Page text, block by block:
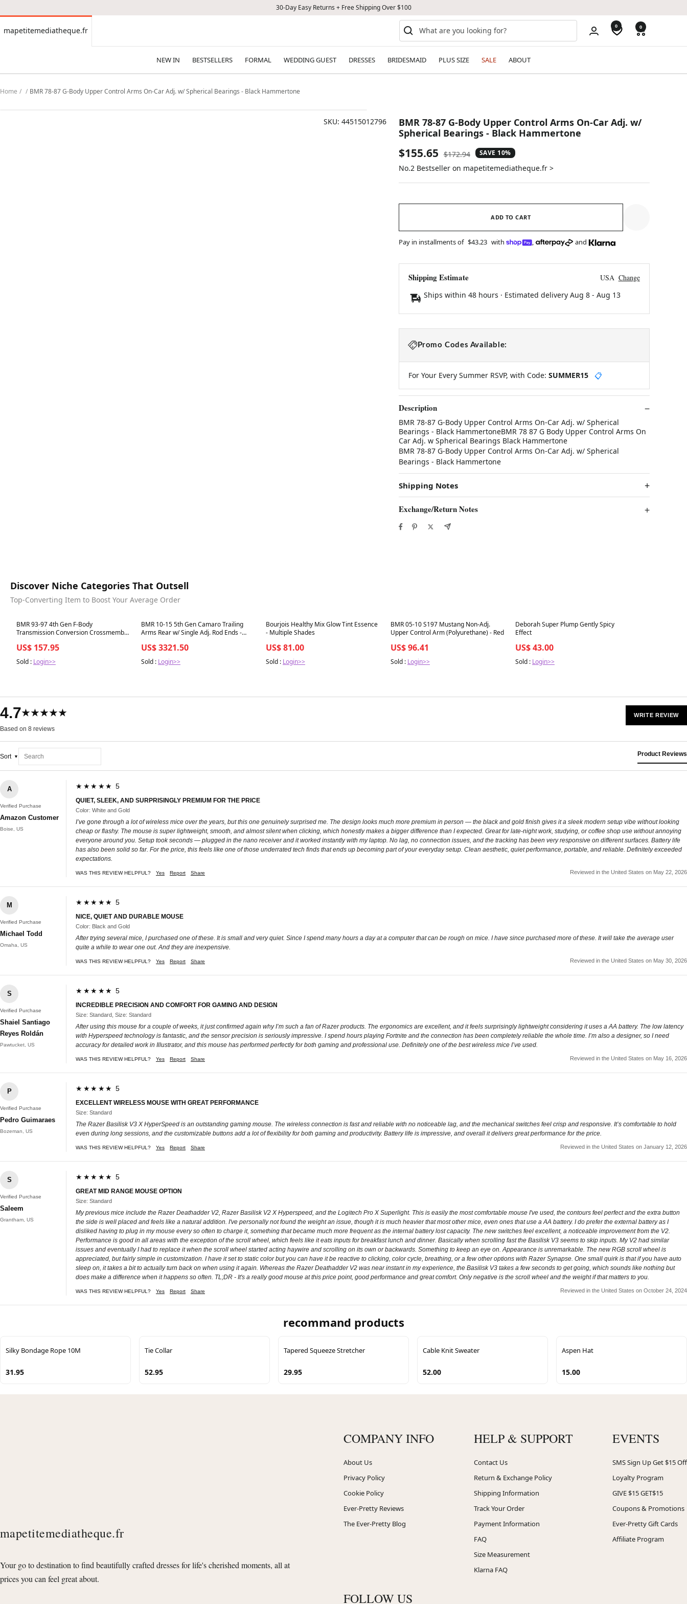
30-Day Easy Returns + Free Shipping Over $100
mapetitemediatheque.fr
mapetitemediatheque.fr 0 0
NEW IN BESTSELLERS FORMAL WEDDING GUEST DRESSES BRIDESMAID PLUS SIZE SALE ABOUT
Home BMR 78-87 G-Body Upper Control Arms On-Car Adj. w/ Spherical Bearings - Black Hammertone
SKU: 44515012796
BMR 78-87 G-Body Upper Control Arms On-Car Adj. w/
Spherical Bearings - Black Hammertone
Sale
price
$155.65 Regular
price
$172.94 SAVE 10%
No.2 Bestseller on mapetitemediatheque.fr >
ADD TO CART
Pay in installments of $43.23 with , and
Shipping Estimate USA Change
Ships within 48 hours · Estimated delivery Aug 8- Aug 13
Promo Codes Available:
For Your Every Summer RSVP, with Code: SUMMER15 📋
Description
BMR 78-87 G-Body Upper Control Arms On-Car Adj. w/ Spherical
Bearings - Black HammertoneBMR 78 87 G Body Upper Control Arms On
Car Adj. w Spherical Bearings Black Hammertone
BMR 78-87 G-Body Upper Control Arms On-Car Adj. w/ Spherical
Bearings - Black Hammertone
Shipping Notes
Exchange/Return Notes
Discover Niche Categories That Outsell
Top-Converting Item to Boost Your Average Order
Best in 7 days
BMR 93-97 4th Gen F-Body
Transmission Conversion Crossmember
US$ 157.95
Sold : Login>>
Best in 7 days
BMR 10-15 5th Gen Camaro Trailing
Arms Rear w/ Single Adj. Rod Ends -
US$ 3321.50
Sold : Login>>
Best in 7 days
Bourjois Healthy Mix Glow Tint Essence
- Multiple Shades
US$ 81.00
Sold : Login>>
Best in 7 days
BMR 05-10 S197 Mustang Non-Adj.
Upper Control Arm (Polyurethane) - Red
US$ 96.41
Sold : Login>>
Best in 7 days
Deborah Super Plump Gently Spicy
Effect
US$ 43.00
Sold : Login>>
4.7★★★★★
Based on 8 reviews
WRITE REVIEW
Sort Product Reviews
A
Verified Purchase
Amazon Customer
Boise, US
★★★★★ 5
QUIET, SLEEK, AND SURPRISINGLY PREMIUM FOR THE PRICE
Color: White and Gold
I’ve gone through a lot of wireless mice over the years, but this one genuinely surprised me. The design looks much more premium in person — the black and gold finish gives it a sleek modern setup vibe without looking
cheap or flashy. The mouse is super lightweight, smooth, and almost silent when clicking, which honestly makes a bigger difference than I expected. Great for late-night work, studying, or coffee shop use without annoying
everyone around you. Setup took seconds — plugged in the nano receiver and it worked instantly with my laptop. No lag, no connection issues, and the tracking has been very responsive on different surfaces. Battery life
has also been solid so far. For the price, this feels like one of those underrated tech finds that ends up becoming part of your everyday setup. Clean aesthetic, quiet performance, portable, and reliable. Definitely exceeded
expectations.
WAS THIS REVIEW HELPFUL? Yes Report Share Reviewed in the United States on May 22, 2026
M
Verified Purchase
Michael Todd
Omaha, US
★★★★★ 5
NICE, QUIET AND DURABLE MOUSE
Color: Black and Gold
After trying several mice, I purchased one of these. It is small and very quiet. Since I spend many hours a day at a computer that can be rough on mice. I have since purchased more of these. It will take the average user
quite a while to wear one out. And they are inexpensive.
WAS THIS REVIEW HELPFUL? Yes Report Share Reviewed in the United States on May 30, 2026
S
Verified Purchase
Shaiel Santiago
Reyes Roldán
Pawtucket, US
★★★★★ 5
INCREDIBLE PRECISION AND COMFORT FOR GAMING AND DESIGN
Size: Standard, Size: Standard
After using this mouse for a couple of weeks, it just confirmed again why I’m such a fan of Razer products. The ergonomics are excellent, and it feels surprisingly lightweight considering it uses a AA battery. The low latency
with Hyperspeed technology is fantastic, and the sensor precision is seriously impressive. I spend hours playing Fortnite and the connection has been completely reliable the whole time. I’m also a designer, so I need
accuracy for detailed work in Illustrator, and this mouse has performed perfectly for both gaming and professional use. Definitely one of the best wireless mice I’ve used.
WAS THIS REVIEW HELPFUL? Yes Report Share Reviewed in the United States on May 16, 2026
P
Verified Purchase
Pedro Guimaraes
Bozeman, US
★★★★★ 5
EXCELLENT WIRELESS MOUSE WITH GREAT PERFORMANCE
Size: Standard
The Razer Basilisk V3 X HyperSpeed is an outstanding gaming mouse. The wireless connection is fast and reliable with no noticeable lag, and the mechanical switches feel crisp and responsive. It’s comfortable to hold
even during long sessions, and the customizable buttons add a lot of flexibility for both gaming and productivity. Battery life is impressive, and overall it delivers great performance for the price.
WAS THIS REVIEW HELPFUL? Yes Report Share Reviewed in the United States on January 12, 2026
S
Verified Purchase
Saleem
Grantham, US
★★★★★ 5
GREAT MID RANGE MOUSE OPTION
Size: Standard
My previous mice include the Razer Deathadder V2, Razer Basilisk V2 X Hyperspeed, and the Logitech Pro X Superlight. This is easily the most comfortable mouse I've used, the contours feel perfect and the extra button
the side is well placed and feels like a natural addition. I've personally not found the weight an issue, though it is much heavier that most other mice, even ones that use a AA battery. I do prefer the external battery as I
disliked having to plug in my mouse every so often to charge it, something that became much more frequent as the internal battery lost capacity. The new switches feel excellent, a noticeable improvement from the V2.
Performance is good in all areas with the exception of the scroll wheel, which feels like it eats inputs for breakfast lunch and dinner. Basically when scrolling fast the Basilisk V3 seems to skip inputs. My V2 had similar
issues and eventually I had to replace it when the scroll wheel started acting haywire and scrolling on its own or backwards. Something to keep an eye on. Appearance is unremarkable. The new RGB scroll wheel is
appreciated, but fairly simple in customization. I have it set to static color but you can have it be reactive to clicking, color cycle, breathing, or a few other options with Razer Synapse. One small quirk is that if you have auto
sleep on, it takes a bit to actually turn back on when using it again. Whereas the Razer Deathadder V2 was near instant in my experience, the Basilisk V3 takes a few seconds to get going, which sounds like nothing but
does make a difference when it happens so often. TL;DR - It's a really good mouse at this price point, good performance and great comfort. Only negative is the scroll wheel and the weight if that matters to you.
WAS THIS REVIEW HELPFUL? Yes Report Share Reviewed in the United States on October 24, 2024
recommand products
Silky Bondage Rope 10M
31.95
Tie Collar
52.95
Tapered Squeeze Stretcher
29.95
Cable Knit Sweater
52.00
Aspen Hat
15.00
mapetitemediatheque.fr
Your go to destination to find beautifully crafted dresses for life's cherished moments, all at
prices you can feel great about.
COMPANY INFO
About Us
Privacy Policy
Cookie Policy
Ever-Pretty Reviews
The Ever-Pretty Blog
HELP & SUPPORT
Contact Us
Return & Exchange Policy
Shipping Information
Track Your Order
Payment Information
FAQ
Size Measurement
Klarna FAQ
EVENTS
SMS Sign Up Get $15 Off
Loyalty Program
GIVE $15 GET$15
Coupons & Promotions
Ever-Pretty Gift Cards
Affiliate Program
FOLLOW US